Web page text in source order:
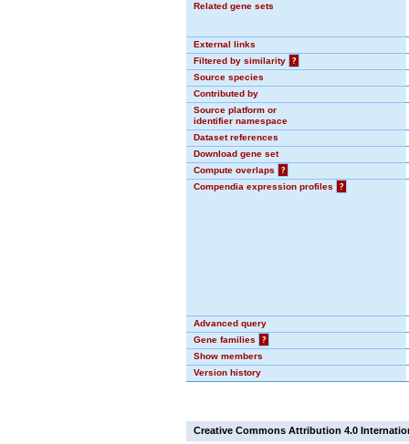
Related gene sets
External links
Filtered by similarity
?
Source species
Contributed by
Source platform or
identifier namespace
Dataset references
Download gene set
Compute overlaps
?
Compendia expression profiles
?
Advanced query
Gene families
?
Show members
Version history
Creative Commons Attribution 4.0